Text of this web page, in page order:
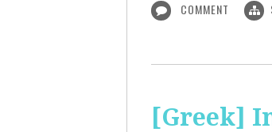
COMMENT
[Greek]